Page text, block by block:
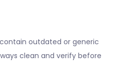
outdated or generic
clean and verify before